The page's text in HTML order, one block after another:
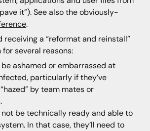
it”). See also the obviously-
.
receiving a “reformat and reinstall”
several reasons:
ashamed or embarrassed at
particularly if they’ve
by team mates or
not be technically ready and able to
In that case, they’ll need to